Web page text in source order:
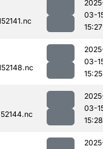
03-
15:27
03-
15:25
03-
15:28